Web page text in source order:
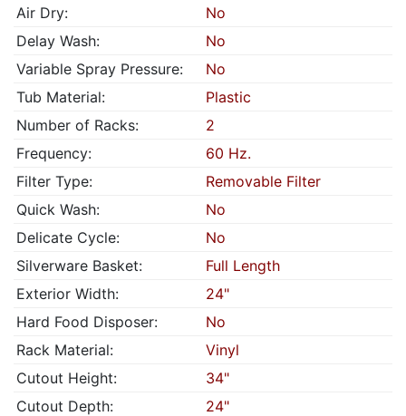
Air Dry:
No
Delay Wash:
No
Variable Spray Pressure:
No
Tub Material:
Plastic
Number of Racks:
2
Frequency:
60 Hz.
Filter Type:
Removable Filter
Quick Wash:
No
Delicate Cycle:
No
Silverware Basket:
Full Length
Exterior Width:
24"
Hard Food Disposer:
No
Rack Material:
Vinyl
Cutout Height:
34"
Cutout Depth:
24"